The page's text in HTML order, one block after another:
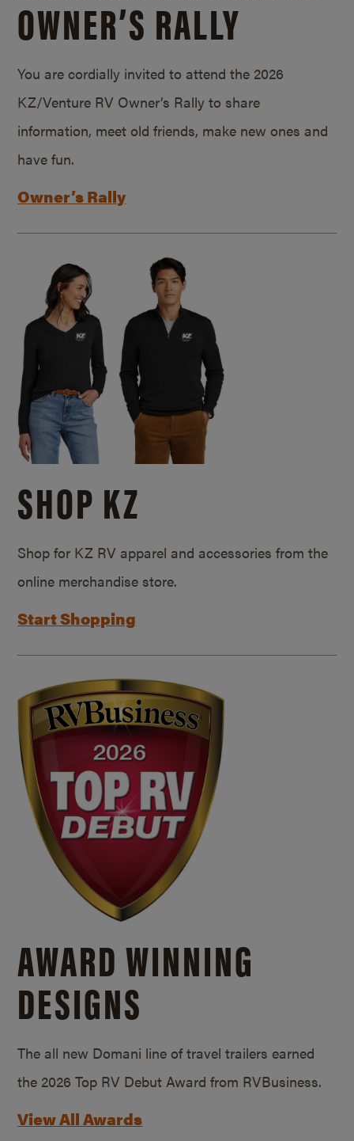
OWNER’S RALLY
You are cordially invited to attend the 2026
KZ/Venture RV Owner’s Rally to share
information, meet old friends, make new ones and
have fun.
Owner’s Rally
SHOP KZ
Shop for KZ RV apparel and accessories from the
online merchandise store.
Start Shopping
AWARD WINNING
DESIGNS
The all new Domani line of travel trailers earned
the 2026 Top RV Debut Award from RVBusiness.
View All Awards